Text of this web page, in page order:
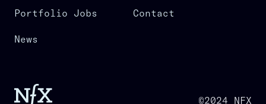
Portfolio Jobs
News
Contact
©2024 NFX